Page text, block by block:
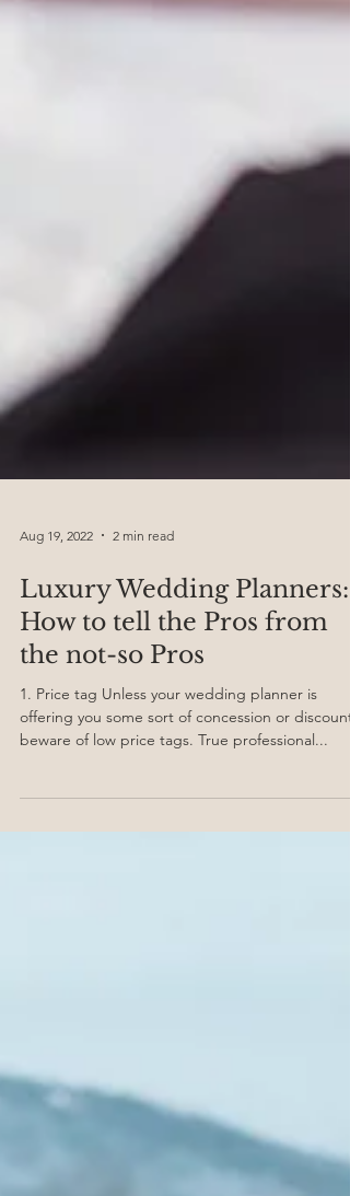
2 min read
Luxury Wedding Planners:
How to tell the Pros from
the not-so Pros
1. Price tag Unless your wedding planner is